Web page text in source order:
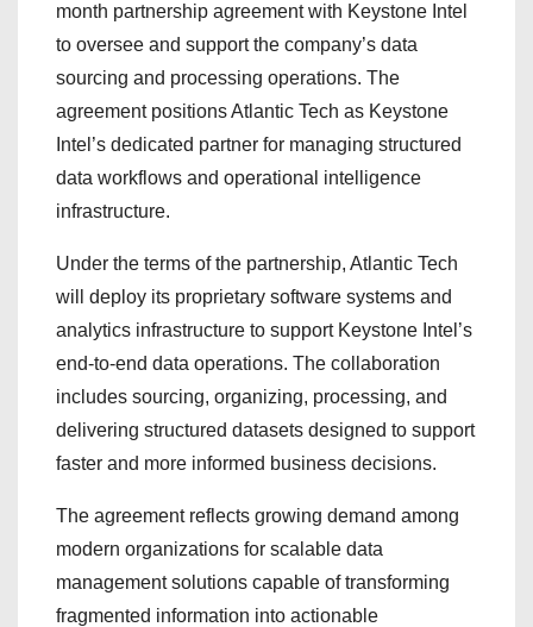
month partnership agreement with Keystone Intel
to oversee and support the company’s data
sourcing and processing operations. The
agreement positions Atlantic Tech as Keystone
Intel’s dedicated partner for managing structured
data workflows and operational intelligence
infrastructure.
Under the terms of the partnership, Atlantic Tech
will deploy its proprietary software systems and
analytics infrastructure to support Keystone Intel’s
end-to-end data operations. The collaboration
includes sourcing, organizing, processing, and
delivering structured datasets designed to support
faster and more informed business decisions.
The agreement reflects growing demand among
modern organizations for scalable data
management solutions capable of transforming
fragmented information into actionable